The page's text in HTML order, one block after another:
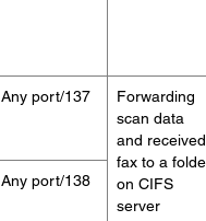
Any port/137
Forwarding
scan data
and received
fax to a
on CIFS
server
Any port/138